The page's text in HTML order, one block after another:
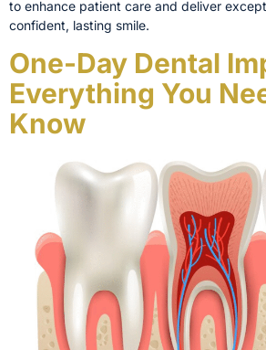
to enhance patient care and deliver
confident, lasting smile.
One-Day Dental
Everything You
Know